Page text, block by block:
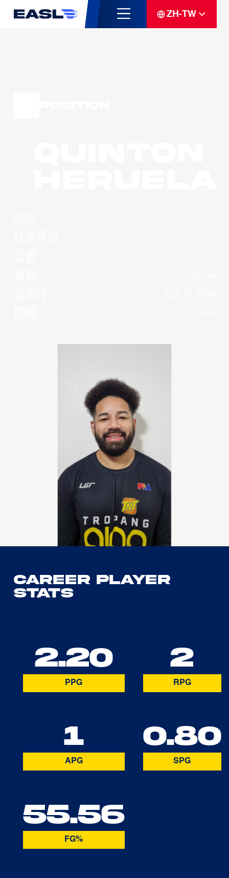
ZH-TW
Career Player
Stats
2.20
PPG
2
RPG
1
APG
0.80
SPG
55.56
FG%